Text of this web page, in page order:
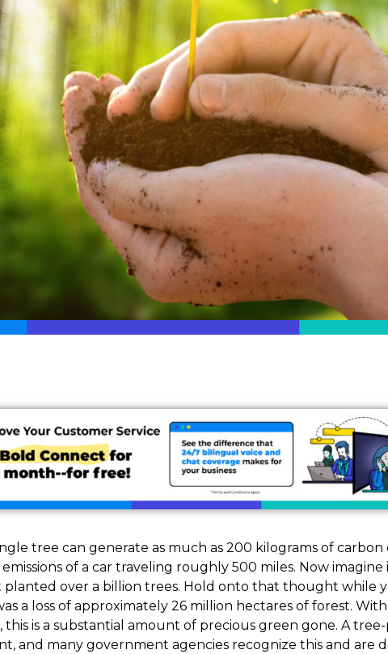
tree can generate as much as 200 kilograms of carbon
of a car traveling roughly 500 miles. Now
over a billion trees. Hold onto that thought while
a loss of approximately 26 million hectares of forest.
this is a substantial amount of precious green gone. A
and many government agencies recognize this and are